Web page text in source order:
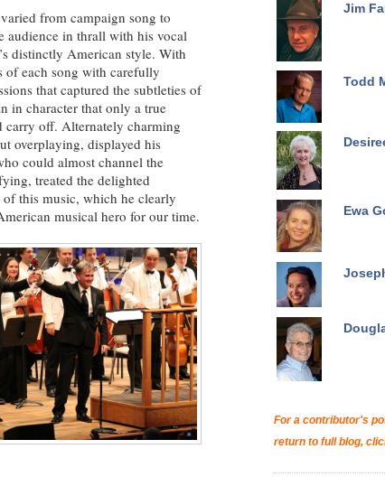
from campaign song to
audience in thrall with his vocal
distinctly American style. With
of each song with carefully
that captured the subtleties of
in character that only a true
carry off. Alternately charming
overplaying, displayed his
could almost channel the
treated the delighted
this music, which he clearly
musical hero for our time.
Jim
Todd
Ewa
For a contributor's
return to full blog,